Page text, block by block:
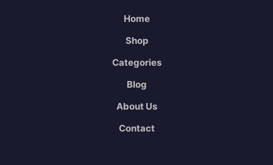
Home
Shop
Categories
Blog
About Us
Contact